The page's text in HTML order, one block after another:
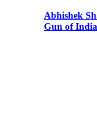
Abhishek
Gun of